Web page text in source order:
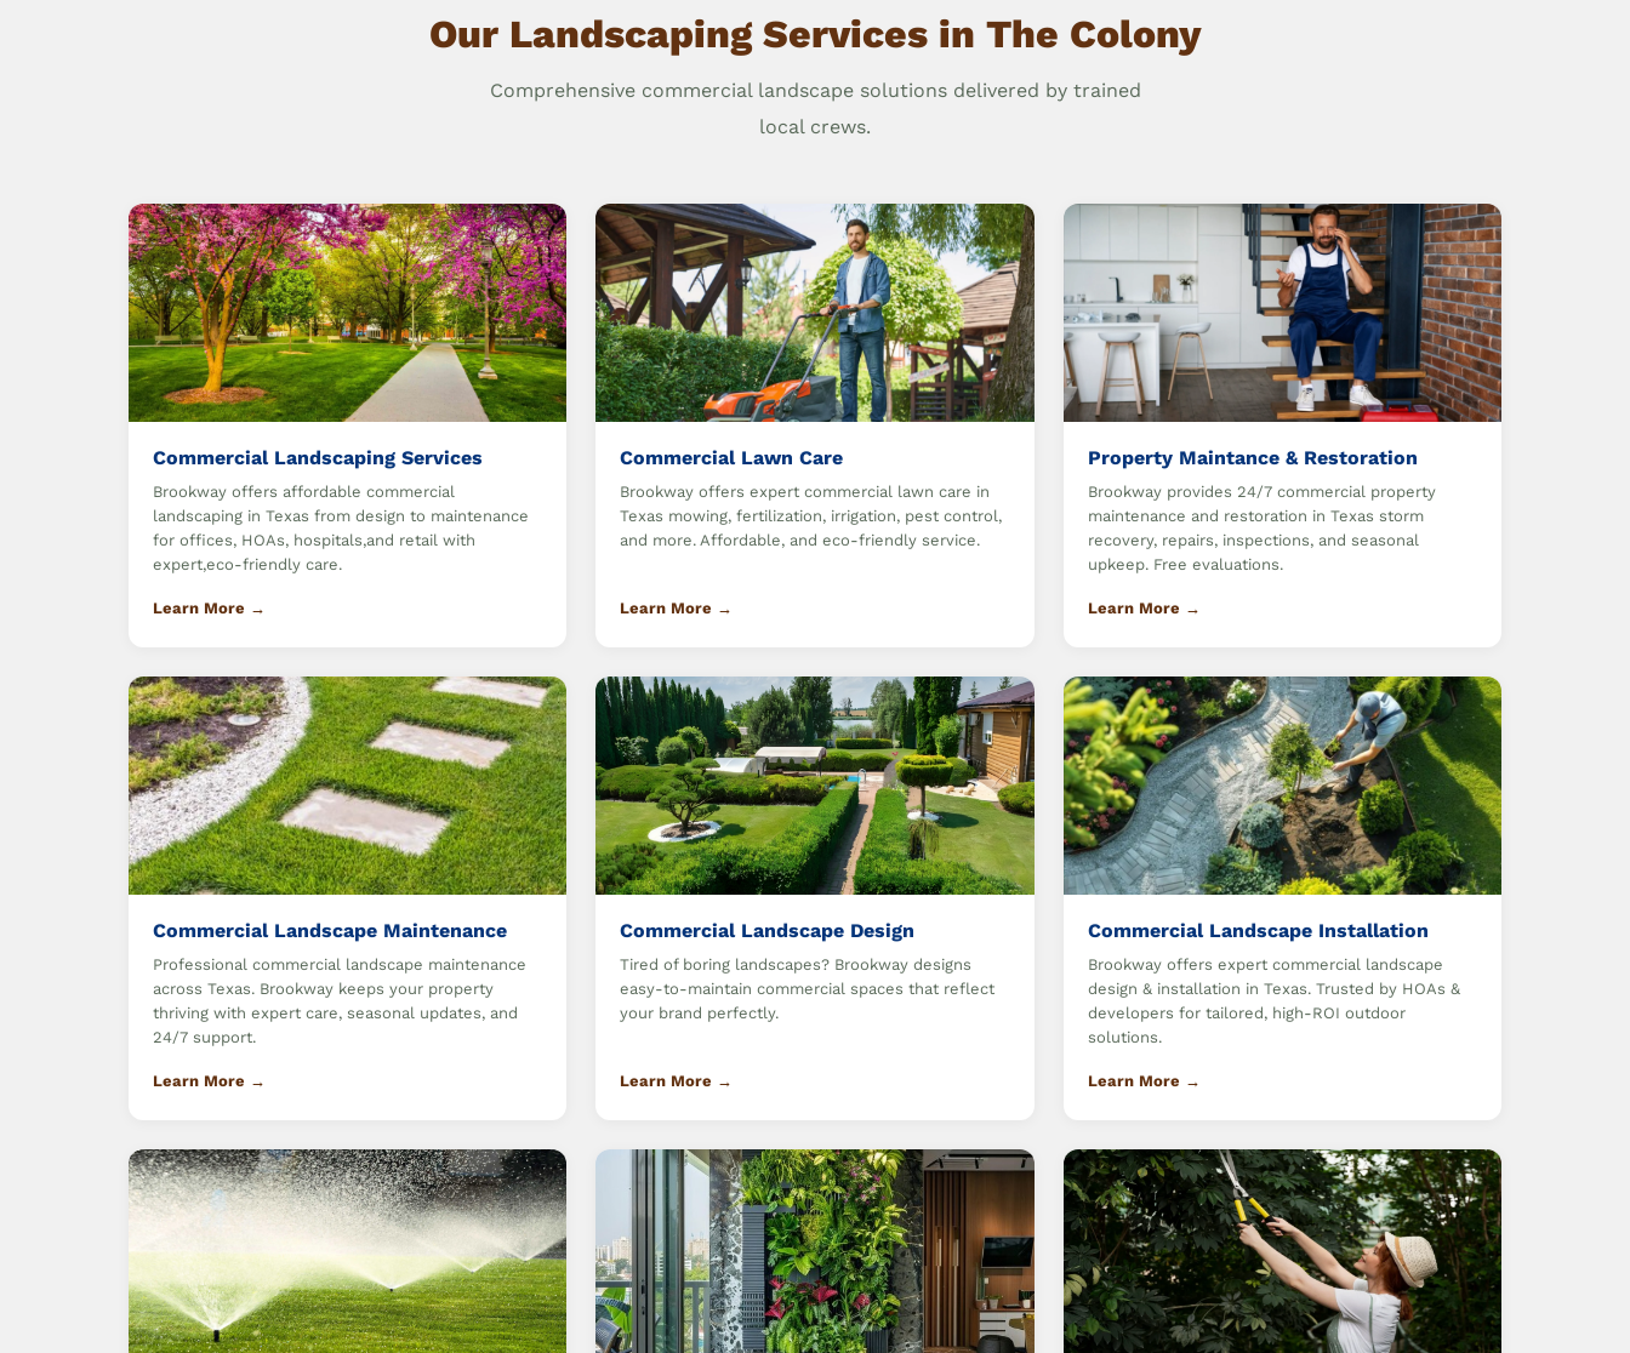
Our Landscaping Services in The Colony
Comprehensive commercial landscape solutions delivered by trained
local crews.
Commercial Landscaping Services
Brookway offers affordable commercial
landscaping in Texas from design to maintenance
for offices, HOAs, hospitals,and retail with
expert,eco-friendly care.
Learn More →
Commercial Lawn Care
Brookway offers expert commercial lawn care in
Texas mowing, fertilization, irrigation, pest control,
and more. Affordable, and eco-friendly service.
Learn More →
Property Maintance & Restoration
Brookway provides 24/7 commercial property
maintenance and restoration in Texas storm
recovery, repairs, inspections, and seasonal
upkeep. Free evaluations.
Learn More →
Commercial Landscape Maintenance
Professional commercial landscape maintenance
across Texas. Brookway keeps your property
thriving with expert care, seasonal updates, and
24/7 support.
Learn More →
Commercial Landscape Design
Tired of boring landscapes? Brookway designs
easy-to-maintain commercial spaces that reflect
your brand perfectly.
Learn More →
Commercial Landscape Installation
Brookway offers expert commercial landscape
design & installation in Texas. Trusted by HOAs &
developers for tailored, high-ROI outdoor
solutions.
Learn More →